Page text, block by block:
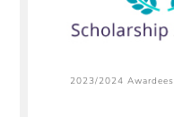
2023/2024 Awardees